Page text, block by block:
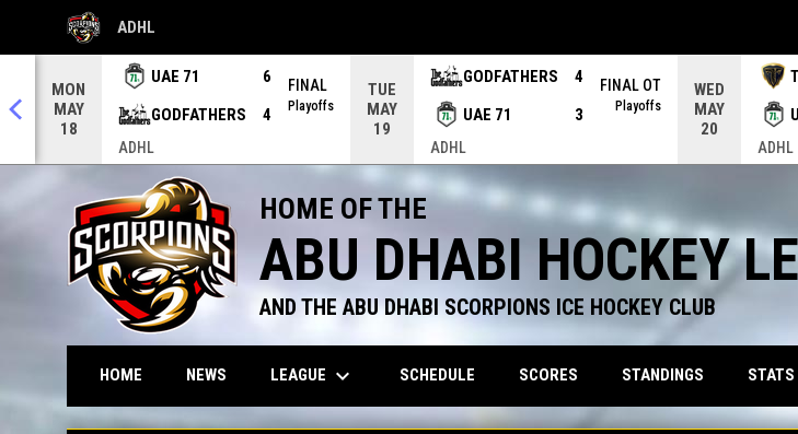
ADHL
OPENS IN NEW WINDOW
MON
MAY
18
UAE 71
6
GODFATHERS
4
FINAL
Playoffs
ADHL
TUE
MAY
19
GODFATHERS
4
UAE 71
3
FINAL OT
Playoffs
ADHL
WED
MAY
20
ADHL
HOME OF THE
ABU DHABI HOCKEY
AND THE ABU DHABI SCORPIONS ICE HOCKEY CLUB
HOME NEWS LEAGUE keyboard_arrow_down SCHEDULE SCORES STANDINGS STATS